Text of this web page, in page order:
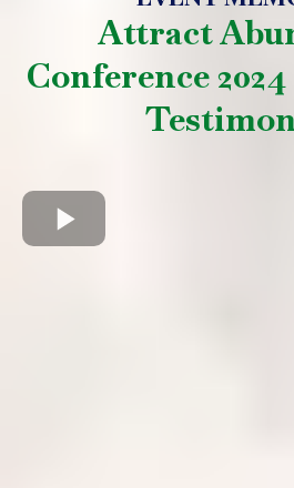
Attract
Conference